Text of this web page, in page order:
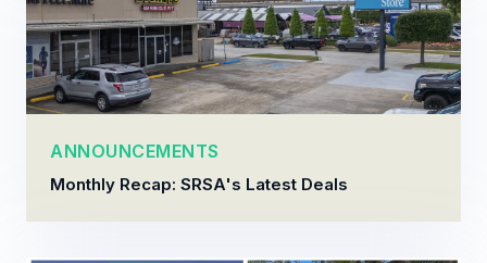
ANNOUNCEMENTS
Monthly Recap: SRSA's Latest Deals